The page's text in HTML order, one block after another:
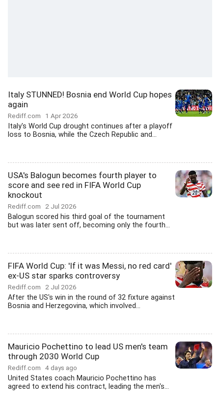
Italy STUNNED! Bosnia end World Cup hopes
again
Rediff.com 1 Apr 2026
Italy's World Cup drought continues after a playoff
loss to Bosnia, while the Czech Republic and...
USA's Balogun becomes fourth player to
score and see red in FIFA World Cup
knockout
Rediff.com 2 Jul 2026
Balogun scored his third goal of the tournament
but was later sent off, becoming only the fourth...
FIFA World Cup: 'If it was Messi, no red card'
ex-US star sparks controversy
Rediff.com 2 Jul 2026
After the US's win in the round of 32 fixture against
Bosnia and Herzegovina, which involved...
Mauricio Pochettino to lead US men's team
through 2030 World Cup
Rediff.com 4 days ago
United States coach Mauricio Pochettino has
agreed to extend his contract, leading the men's...